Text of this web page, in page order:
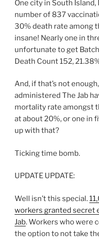
One city in South
number of 837
30% death rate among
insane! Nearly one in
unfortunate to get Batch
Death Count 152,
And, if that’s not
administered The Jab
mortality rate amongst
at about 20%, or one in
up with that?
Ticking time bomb.
UPDATE UPDATE:
Well isn’t this special.
workers granted secret
Jab. Workers who were
the option to not take